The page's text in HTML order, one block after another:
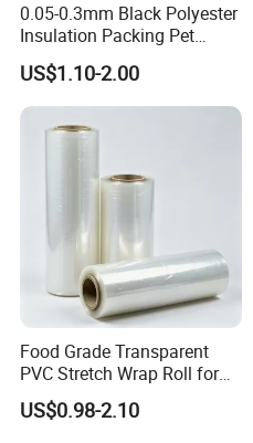
0.05-0.3mm Black Polyester
Insulation Packing Pet
Plastic Film for Packing
Material/PV
Backsheets/Adhesive
Tape/Drum Surface (CY28)
US$1.10-2.00
Food Grade Transparent
PVC Stretch Wrap Roll for
Restaurant Catering Fresh
Food Storage Film
US$0.98-2.10